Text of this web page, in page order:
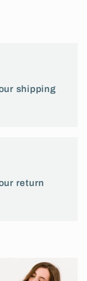
shipping
return